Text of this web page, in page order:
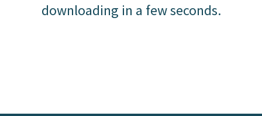
downloading in a few seconds.